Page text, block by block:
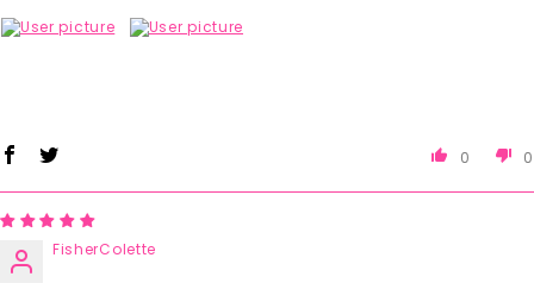
0 0
FisherColette